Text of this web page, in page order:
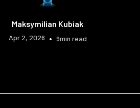
Maksymilian Kubiak
Apr 2, 2026 • 9min read